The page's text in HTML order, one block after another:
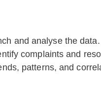
and analyse the data.
complaints and
patterns, and